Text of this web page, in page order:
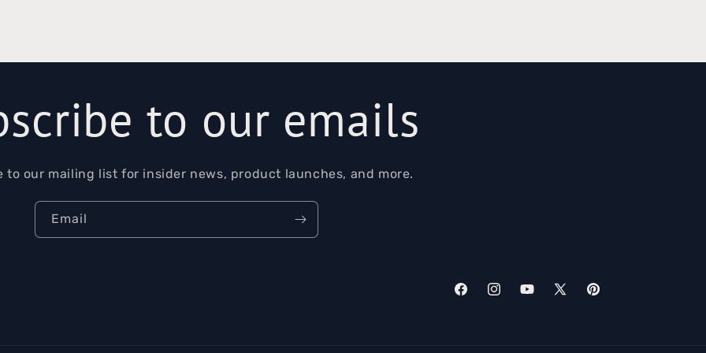
to our emails
to our mailing list for insider news, product launches, and more.
Email
FacebookInstagramYouTube
X
Pinterest